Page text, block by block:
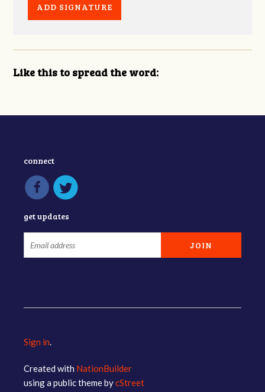
Like this to spread the word:
connect
get updates
Sign in.
Created with NationBuilder
using a public theme bycStreet